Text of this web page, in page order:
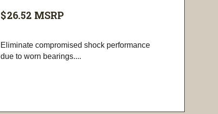
$26.52 MSRP
Eliminate compromised shock performance
due to worn bearings....